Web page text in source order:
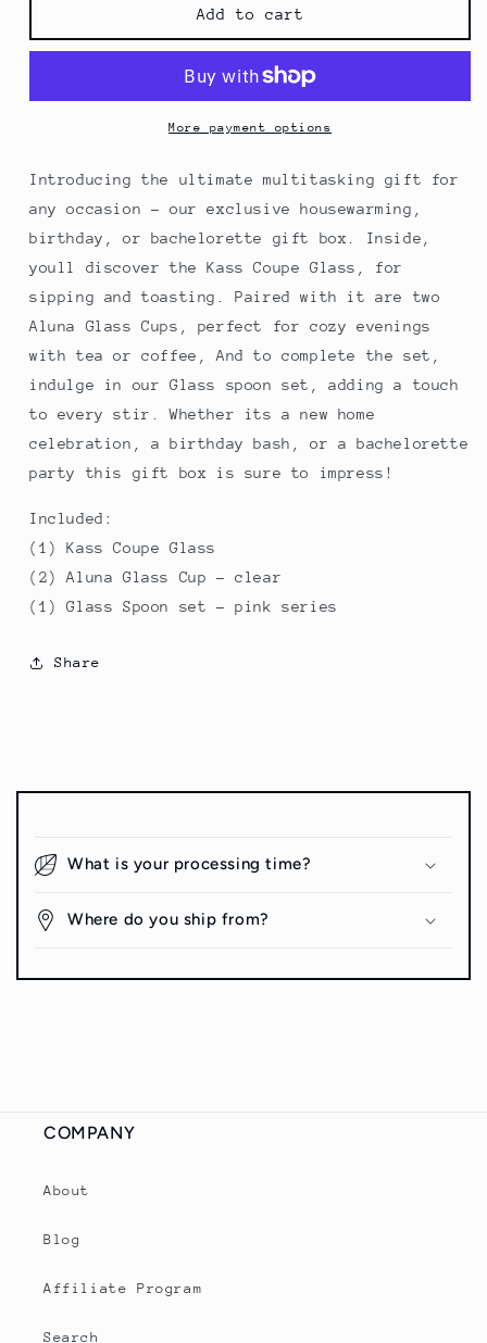
Gift
Box
Cozy
Gift
Box
Add to cart
More payment options
Introducing the ultimate multitasking gift for
any occasion - our exclusive housewarming,
birthday, or bachelorette gift box. Inside,
youll discover the Kass Coupe Glass, for
sipping and toasting. Paired with it are two
Aluna Glass Cups, perfect for cozy evenings
with tea or coffee, And to complete the set,
indulge in our Glass spoon set, adding a touch
to every stir. Whether its a new home
celebration, a birthday bash, or a bachelorette
party this gift box is sure to impress!
Included:
(1) Kass Coupe Glass
(2) Aluna Glass Cup - clear
(1) Glass Spoon set - pink series
Share
o
l
l
a
c
n
e
What is your processing time?
Where do you ship from?
COMPANY
About
Blog
Affiliate Program
Search